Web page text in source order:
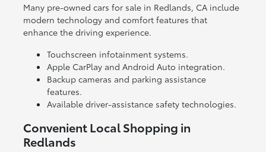
Many pre-owned cars for sale in Redlands, CA include
modern technology and comfort features that
enhance the driving experience.
Touchscreen infotainment systems.
Apple CarPlay and Android Auto integration.
Backup cameras and parking assistance
features.
Available driver-assistance safety technologies.
Convenient Local Shopping in
Redlands